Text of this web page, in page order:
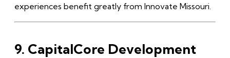
experiences benefit greatly from Innovate Missouri.
9. CapitalCore Development